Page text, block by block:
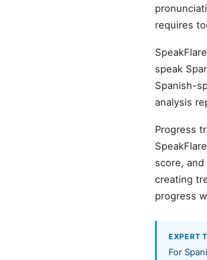
requires
speak
Spanish-
analysis
Progress
score,
creating
progress
EXPERT
For